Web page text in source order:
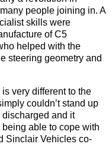
people joining in. A
skills were
of C5
helped with the
steering geometry and
very different to the
couldn’t stand up
and it
able to cope with
Sinclair Vehicles co-